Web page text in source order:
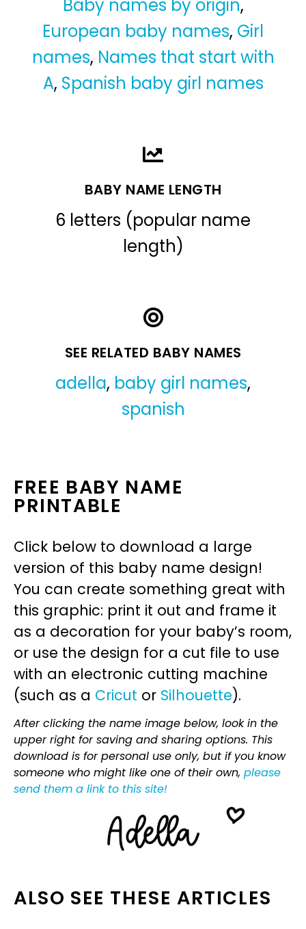
Baby names by origin,
European baby names, Girl
names, Names that start with
A, Spanish baby girl names
BABY NAME LENGTH
6 letters (popular name
length)
SEE RELATED BABY NAMES
adella, baby girl names,
spanish
FREE BABY NAME
PRINTABLE
Click below to download a large
version of this baby name design!
You can create something great with
this graphic: print it out and frame it
as a decoration for your baby’s room,
or use the design for a cut file to use
with an electronic cutting machine
(such as a Cricut or Silhouette).
After clicking the name image below, look in the
upper right for saving and sharing options. This
download is for personal use only, but if you know
someone who might like one of their own, please
send them a link to this site!
ALSO SEE THESE ARTICLES